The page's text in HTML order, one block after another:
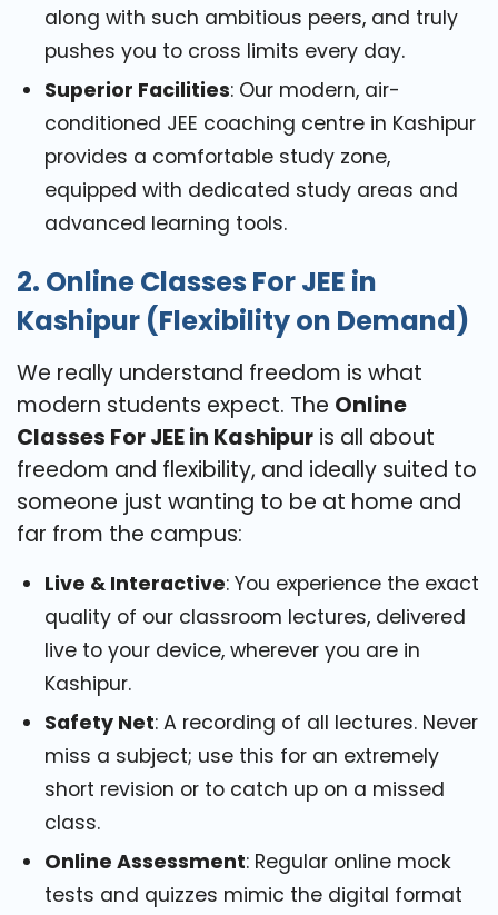
along with such ambitious peers, and truly
pushes you to cross limits every day.
Superior Facilities: Our modern, air-
conditioned JEE coaching centre in Kashipur
provides a comfortable study zone,
equipped with dedicated study areas and
advanced learning tools.
2. Online Classes For JEE in
Kashipur (Flexibility on Demand)
We really understand freedom is what
modern students expect. The Online
Classes For JEE in Kashipur is all about
freedom and flexibility, and ideally suited to
someone just wanting to be at home and
far from the campus:
Live & Interactive: You experience the exact
quality of our classroom lectures, delivered
live to your device, wherever you are in
Kashipur.
Safety Net: A recording of all lectures. Never
miss a subject; use this for an extremely
short revision or to catch up on a missed
class.
Online Assessment: Regular online mock
tests and quizzes mimic the digital format